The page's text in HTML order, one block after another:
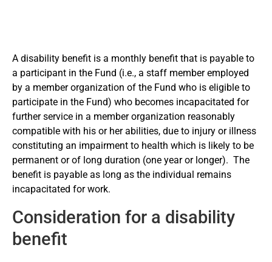
A disability benefit is a monthly benefit that is payable to
a participant in the Fund (i.e., a staff member employed
by a member organization of the Fund who is eligible to
participate in the Fund) who becomes incapacitated for
further service in a member organization reasonably
compatible with his or her abilities, due to injury or illness
constituting an impairment to health which is likely to be
permanent or of long duration (one year or longer). The
benefit is payable as long as the individual remains
incapacitated for work.
Consideration for a disability
benefit
Regulations and Rules
Participation
Forms
Save Time!
Log in to Member Self-Service to submit
your forms or to download forms already